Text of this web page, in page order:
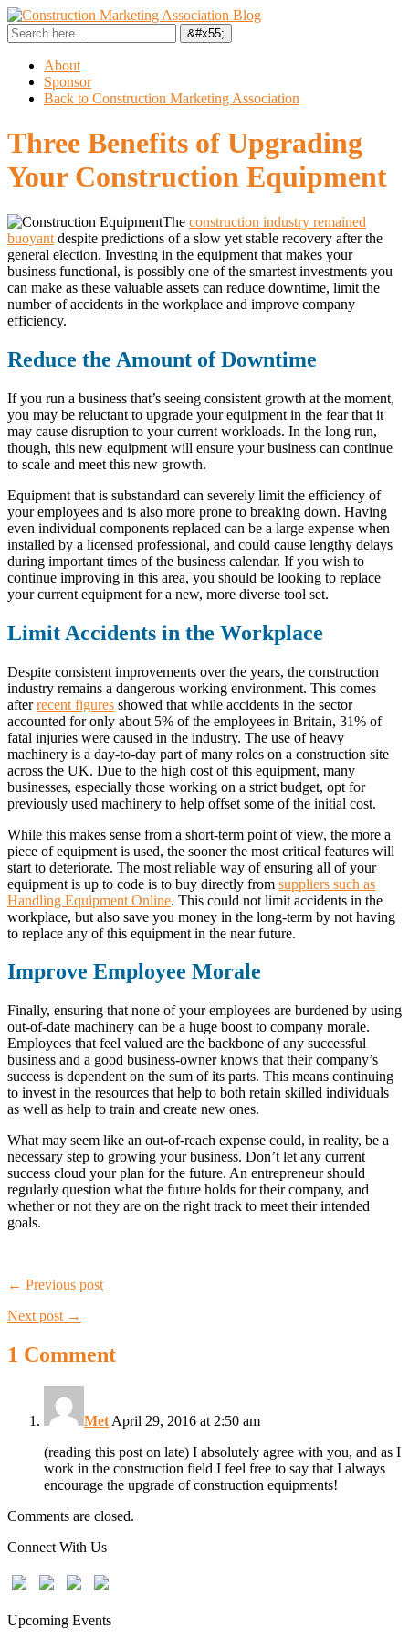
About
Sponsor
Back to Construction Marketing Association
Three Benefits of Upgrading
Your Construction Equipment
The construction industry remained
buoyant despite predictions of a slow yet stable recovery after the
general election. Investing in the equipment that makes your
business functional, is possibly one of the smartest investments you
can make as these valuable assets can reduce downtime, limit the
number of accidents in the workplace and improve company
efficiency.
Reduce the Amount of Downtime
If you run a business that’s seeing consistent growth at the moment,
you may be reluctant to upgrade your equipment in the fear that it
may cause disruption to your current workloads. In the long run,
though, this new equipment will ensure your business can continue
to scale and meet this new growth.
Equipment that is substandard can severely limit the efficiency of
your employees and is also more prone to breaking down. Having
even individual components replaced can be a large expense when
installed by a licensed professional, and could cause lengthy delays
during important times of the business calendar. If you wish to
continue improving in this area, you should be looking to replace
your current equipment for a new, more diverse tool set.
Limit Accidents in the Workplace
Despite consistent improvements over the years, the construction
industry remains a dangerous working environment. This comes
afterrecent figures showed that while accidents in the sector
accounted for only about 5% of the employees in Britain, 31% of
fatal injuries were caused in the industry. The use of heavy
machinery is a day-to-day part of many roles on a construction site
across the UK. Due to the high cost of this equipment, many
businesses, especially those working on a strict budget, opt for
previously used machinery to help offset some of the initial cost.
While this makes sense from a short-term point of view, the more a
piece of equipment is used, the sooner the most critical features will
start to deteriorate. The most reliable way of ensuring all of your
equipment is up to code is to buy directly from suppliers such as
Handling Equipment Online. This could not limit accidents in the
workplace, but also save you money in the long-term by not having
to replace any of this equipment in the near future.
Improve Employee Morale
Finally, ensuring that none of your employees are burdened by using
out-of-date machinery can be a huge boost to company morale.
Employees that feel valued are the backbone of any successful
business and a good business-owner knows that their company’s
success is dependent on the sum of its parts. This means continuing
to invest in the resources that help to both retain skilled individuals
as well as help to train and create new ones.
What may seem like an out-of-reach expense could, in reality, be a
necessary step to growing your business. Don’t let any current
success cloud your plan for the future. An entrepreneur should
regularly question what the future holds for their company, and
whether or not they are on the right track to meet their intended
goals.
← Previous post
Next post →
1 Comment
Met April 29, 2016 at 2:50 am
(reading this post on late) I absolutely agree with you, and as I
work in the construction field I feel free to say that I always
encourage the upgrade of construction equipments!
Comments are closed.
Connect With Us
Upcoming Events